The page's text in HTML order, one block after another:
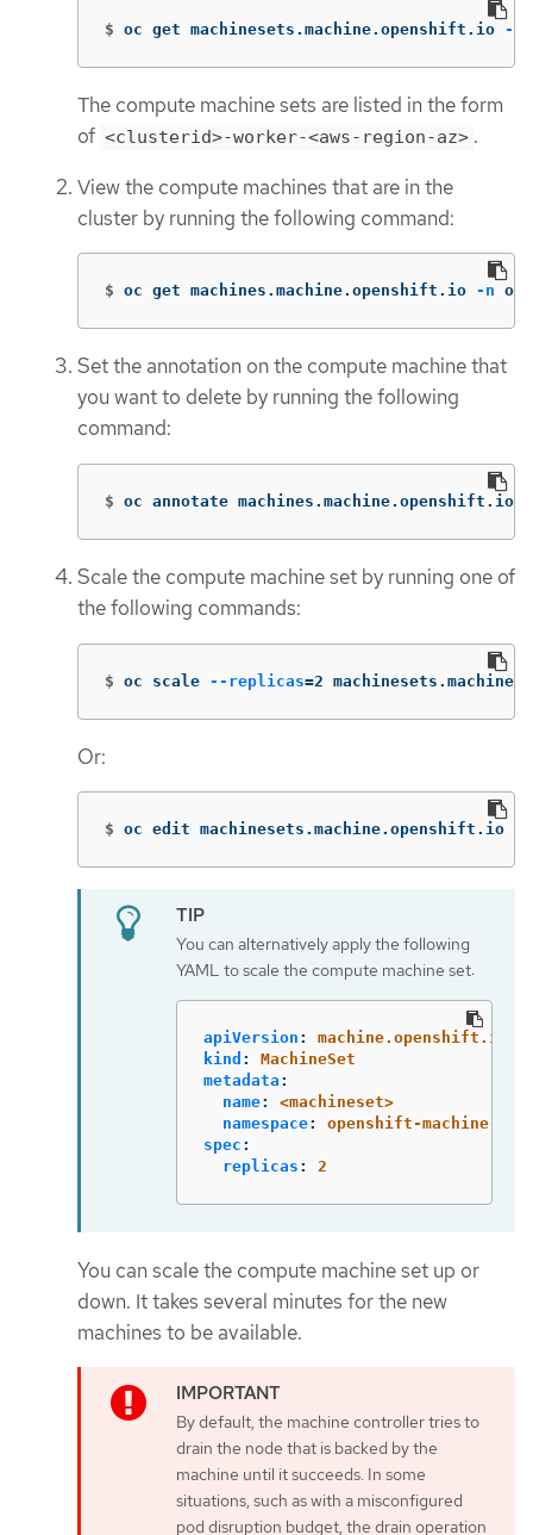
$ oc get machinesets.machine.openshift.io -n
The compute machine sets are listed in the form
of <clusterid>-worker-<aws-region-az> .
View the compute machines that are in the
cluster by running the following command:
$ oc get machines.machine.openshift.io -n
Set the annotation on the compute machine that
you want to delete by running the following
command:
$ oc annotate machines.machine.openshift.io/
Scale the compute machine set by running one of
the following commands:
$ oc scale --replicas=2
Or:
$ oc edit machinesets.machine.openshift.io
You can alternatively apply the following
YAML to scale the compute machine set:
apiVersion :
machine.openshift.io/
kind :
MachineSet
metadata :
name:
<machineset>
namespace:
openshift-machine-api
spec :
replicas : 2
You can scale the compute machine set up or
down. It takes several minutes for the new
machines to be available.
By default, the machine controller tries to
drain the node that is backed by the
machine until it succeeds. In some
situations, such as with a misconfigured
pod disruption budget, the drain operation